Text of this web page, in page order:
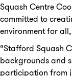
Squash Centre
committed to
environment for
“Stafford Squash
backgrounds and
participation from